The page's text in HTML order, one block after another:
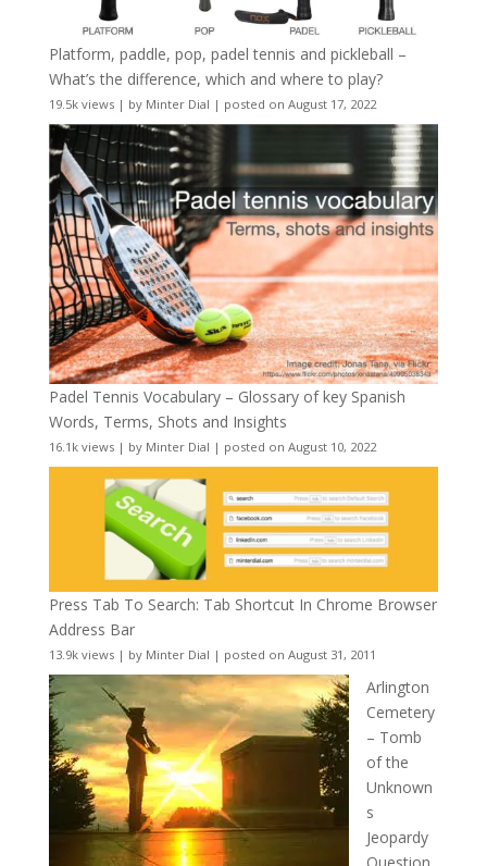
Platform, paddle, pop, padel tennis and pickleball –
What’s the difference, which and where to play?
19.5k views| by Minter Dial | posted on August 17, 2022
Padel Tennis Vocabulary – Glossary of key Spanish
Words, Terms, Shots and Insights
16.1k views| by Minter Dial | posted on August 10, 2022
Press Tab To Search: Tab Shortcut In Chrome Browser
Address Bar
13.9k views| by Minter Dial | posted on August 31, 2011
Arlington
Cemetery
– Tomb
of the
Unknown
s
Jeopardy